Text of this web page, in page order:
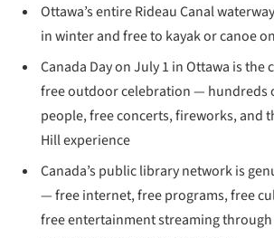
Ottawa’s entire Rideau Canal
in winter and free to kayak or canoe
Canada Day on July 1 in Ottawa is the
free outdoor celebration — hundreds
people, free concerts, fireworks, and
Hill experience
Canada’s public library network is
— free internet, free programs, free
free entertainment streaming through